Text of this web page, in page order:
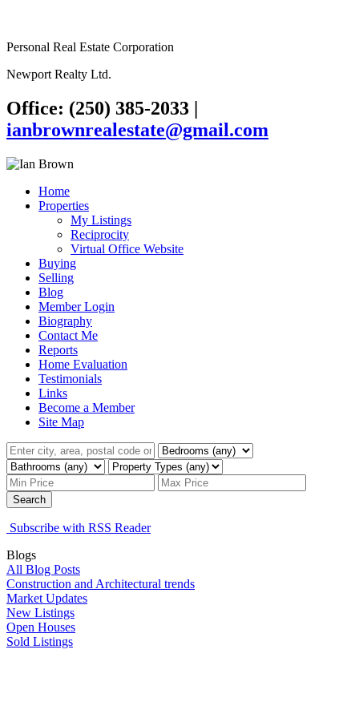
Personal Real Estate Corporation
Newport Realty Ltd.
Office: (250) 385-2033 |
ianbrownrealestate@gmail.com
Home
Properties
My Listings
Reciprocity
Virtual Office Website
Buying
Selling
Blog
Member Login
Biography
Contact Me
Reports
Home Evaluation
Testimonials
Links
Become a Member
Site Map
Search
Subscribe with RSS Reader
Blogs
All Blog Posts
Construction and Architectural trends
Market Updates
New Listings
Open Houses
Sold Listings